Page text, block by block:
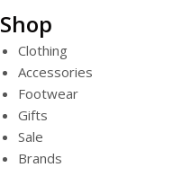
Shop
Clothing
Accessories
Footwear
Gifts
Sale
Brands